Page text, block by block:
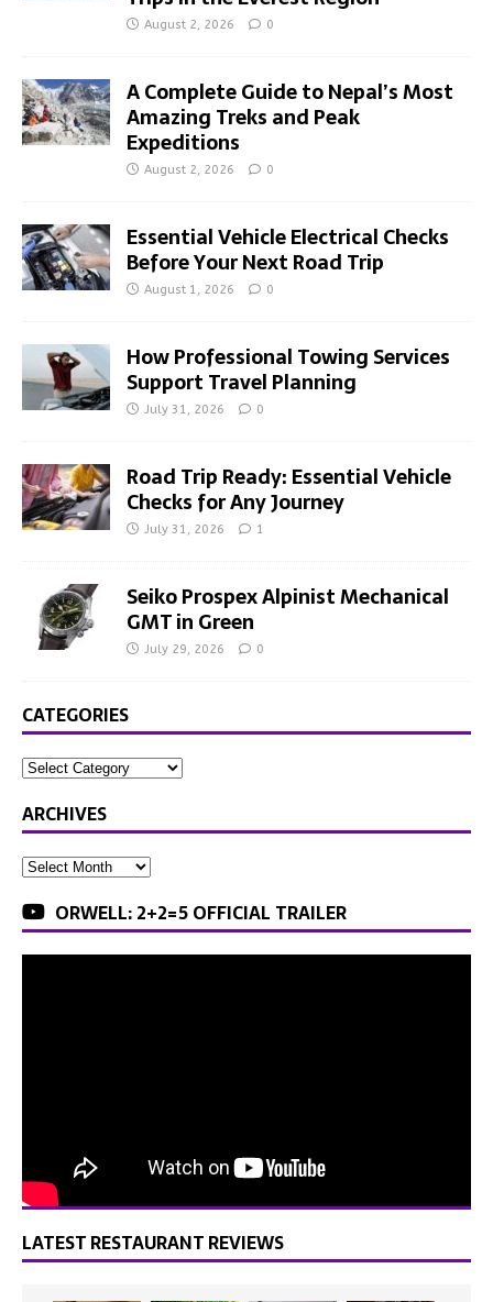
August 2, 2026 0
A Complete Guide to Nepal’s Most
Amazing Treks and Peak
Expeditions
August 2, 2026 0
Essential Vehicle Electrical Checks
Before Your Next Road Trip
August 1, 2026 0
How Professional Towing Services
Support Travel Planning
July 31, 2026 0
Road Trip Ready: Essential Vehicle
Checks for Any Journey
July 31, 2026 1
Seiko Prospex Alpinist Mechanical
GMT in Green
July 29, 2026 0
CATEGORIES
ARCHIVES
ORWELL: 2+2=5 OFFICIAL TRAILER
LATEST RESTAURANT REVIEWS